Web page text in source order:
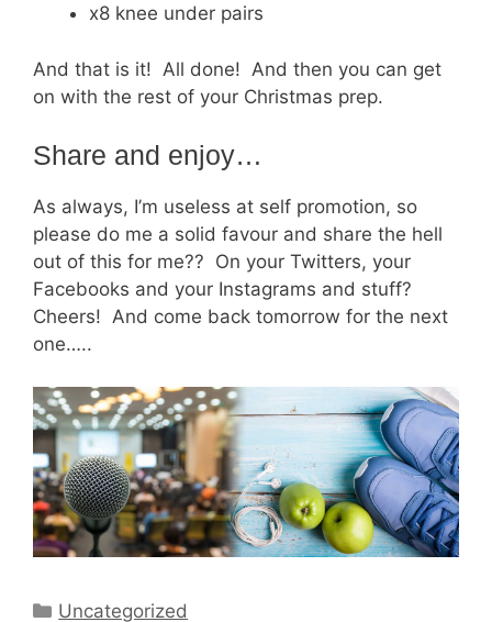
x8 knee under pairs
And that is it! All done! And then you can get
on with the rest of your Christmas prep.
Share and enjoy…
As always, I’m useless at self promotion, so
please do me a solid favour and share the hell
out of this for me?? On your Twitters, your
Facebooks and your Instagrams and stuff?
Cheers! And come back tomorrow for the next
one…..
Categories
Uncategorized